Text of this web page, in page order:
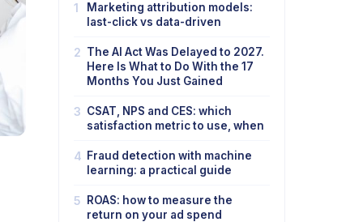
1
Marketing attribution models:
last-click vs data-driven
2 The AI Act Was Delayed to 2027.
Here Is What to Do With the 17
Months You Just Gained
3 CSAT, NPS and CES: which
satisfaction metric to use, when
4 Fraud detection with machine
learning: a practical guide
5
ROAS: how to measure the
return on your ad spend